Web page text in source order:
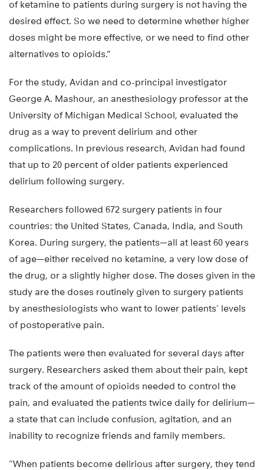
of ketamine to patients during surgery is not having the
desired effect. So we need to determine whether higher
doses might be more effective, or we need to find other
alternatives to opioids.”
For the study, Avidan and co-principal investigator
George A. Mashour, an anesthesiology professor at the
University of Michigan Medical School, evaluated the
drug as a way to prevent delirium and other
complications. In previous research, Avidan had found
that up to 20 percent of older patients experienced
delirium following surgery.
Researchers followed 672 surgery patients in four
countries: the United States, Canada, India, and South
Korea. During surgery, the patients—all at least 60 years
of age—either received no ketamine, a very low dose of
the drug, or a slightly higher dose. The doses given in the
study are the doses routinely given to surgery patients
by anesthesiologists who want to lower patients’ levels
of postoperative pain.
The patients were then evaluated for several days after
surgery. Researchers asked them about their pain, kept
track of the amount of opioids needed to control the
pain, and evaluated the patients twice daily for delirium—
a state that can include confusion, agitation, and an
inability to recognize friends and family members.
“When patients become delirious after surgery, they tend